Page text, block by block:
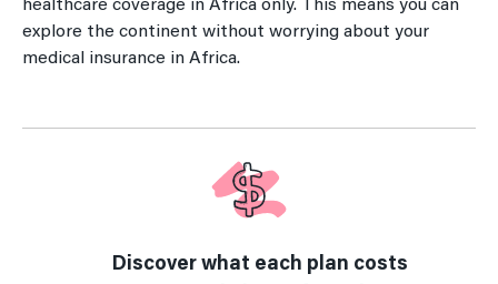
healthcare coverage in Africa only. This means you can
explore the continent without worrying about your
medical insurance in Africa.
Discover what each plan costs